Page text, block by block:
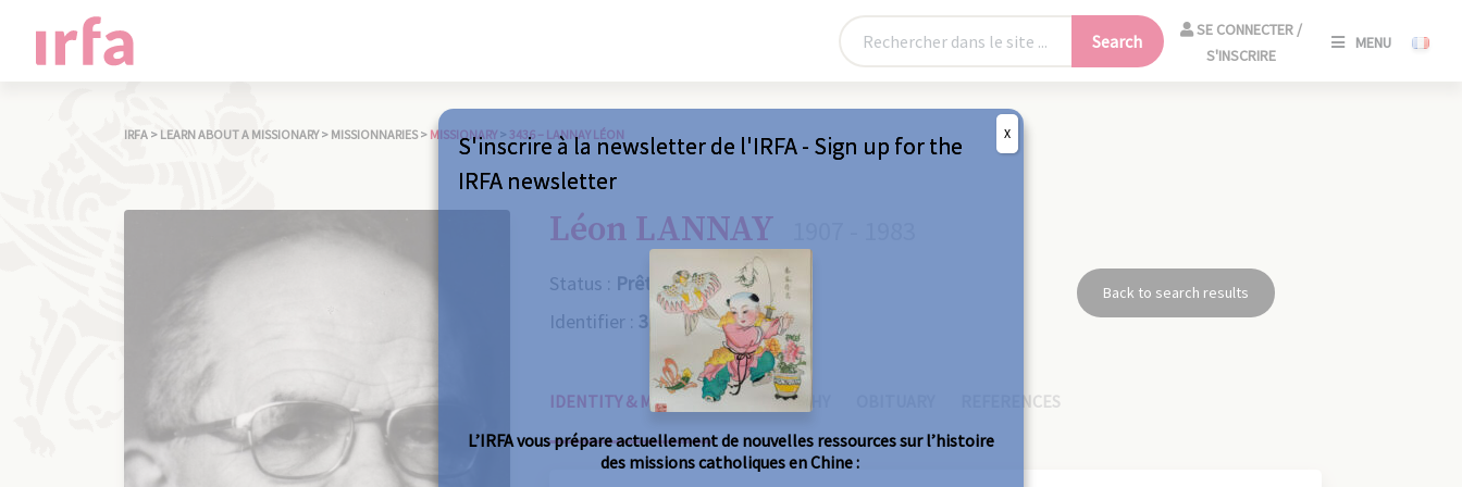
Search
SE CONNECTER /
S'INSCRIRE
MENU
IRFA > LEARN ABOUT A MISSIONARY > MISSIONNARIES > MISSIONARY > 3436 – LANNAY LÉON
Léon LANNAY
Status : Prêtre
Identifier : 3436
Back to search results
IDENTITY & MISSIONS BIOGRAPHY REFERENCES
S'inscrire à la newsletter de l'IRFA - Sign up for the
IRFA newsletter
L’IRFA vous prépare actuellement de nouvelles ressources sur l’histoire
des missions catholiques en Chine :
X